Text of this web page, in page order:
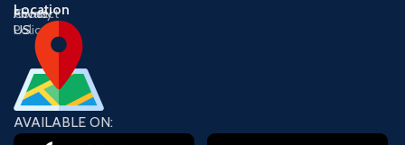
About
US
Contact
US
Privacy
Policy
Location
AVAILABLE ON: